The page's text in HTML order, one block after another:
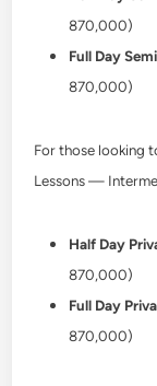
870,000)
Full Day
870,000)
For those looking
Lessons —
Half Day
870,000)
Full Day
870,000)